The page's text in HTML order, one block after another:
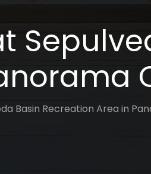
Basin Recreation Area in